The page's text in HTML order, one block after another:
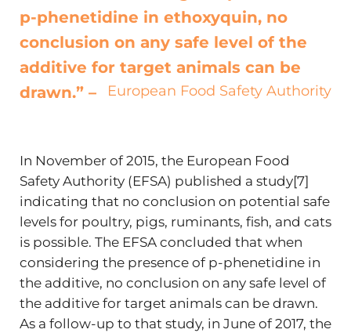
p-phenetidine in ethoxyquin, no
conclusion on any safe level of the
additive for target animals can be
drawn.” –
European Food Safety Authority
In November of 2015, the European Food
Safety Authority (EFSA) published a study[7]
indicating that no conclusion on potential safe
levels for poultry, pigs, ruminants, fish, and cats
is possible. The EFSA concluded that when
considering the presence of p-phenetidine in
the additive, no conclusion on any safe level of
the additive for target animals can be drawn.
As a follow-up to that study, in June of 2017, the